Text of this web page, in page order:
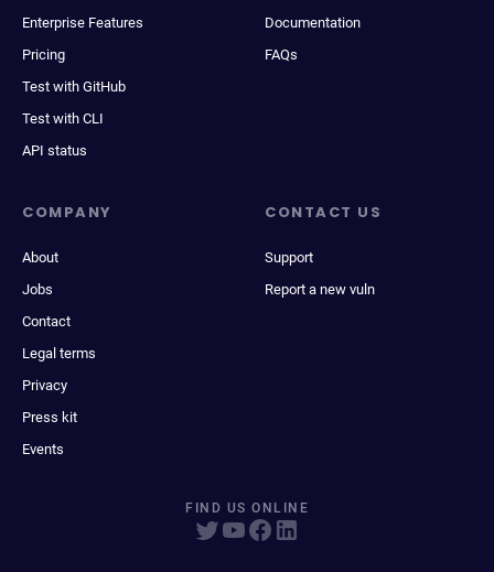
Enterprise Features
Pricing
Test with GitHub
Test with CLI
API status
Documentation
FAQs
COMPANY
About
Jobs
Contact
Legal terms
Privacy
Press kit
Events
CONTACT US
Support
Report a new vuln
FIND US ONLINE